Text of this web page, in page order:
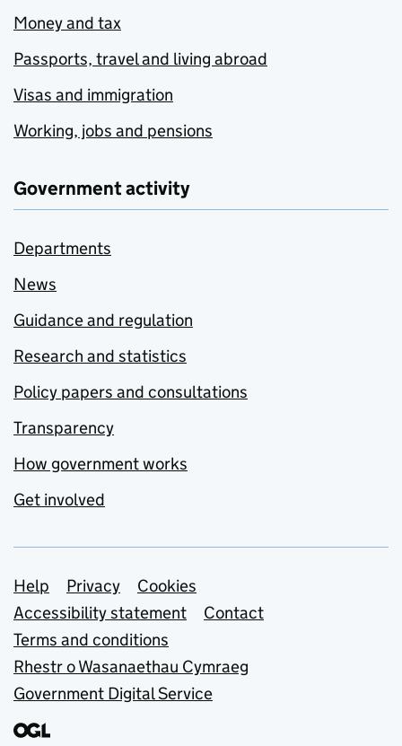
Money and tax
Passports, travel and living abroad
Visas and immigration
Working, jobs and pensions
Government activity
Departments
News
Guidance and regulation
Research and statistics
Policy papers and consultations
Transparency
How government works
Get involved
Support links
Help Privacy
Cookies
Accessibility statement
Contact
Terms and conditions
Rhestr o Wasanaethau Cymraeg
Government Digital Service